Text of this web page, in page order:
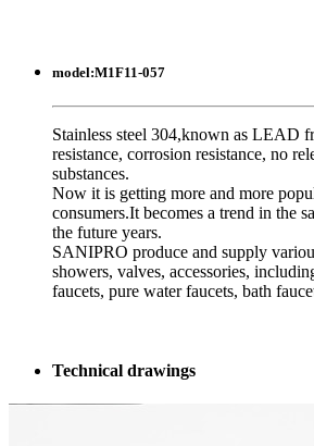
model:M1F11-057
Stainless steel 304,known as LEAD
resistance, corrosion resistance, no
substances.
Now it is getting more and more
consumers.It becomes a trend in the
the future years.
SANIPRO produce and supply
showers, valves, accessories,
faucets, pure water faucets, bath
Technical drawings